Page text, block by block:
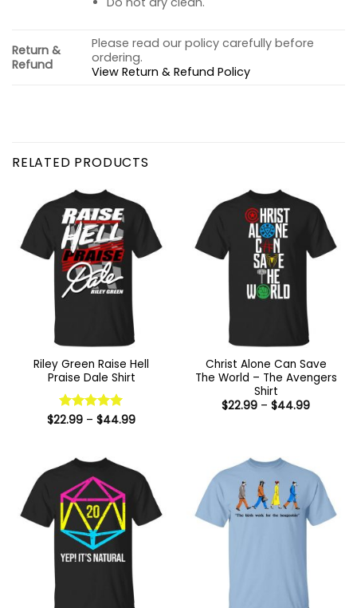
Return &
Refund
Please read our policy carefully before
ordering.
View Return & Refund Policy
RELATED PRODUCTS
Riley Green Raise Hell
Praise Dale Shirt
Rated 5
$22.99 – $44.99Price
Christ Alone Can Save
The World – The Avengers
Shirt
$22.99 – $44.99Price